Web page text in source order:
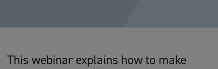
This webinar explains how to make